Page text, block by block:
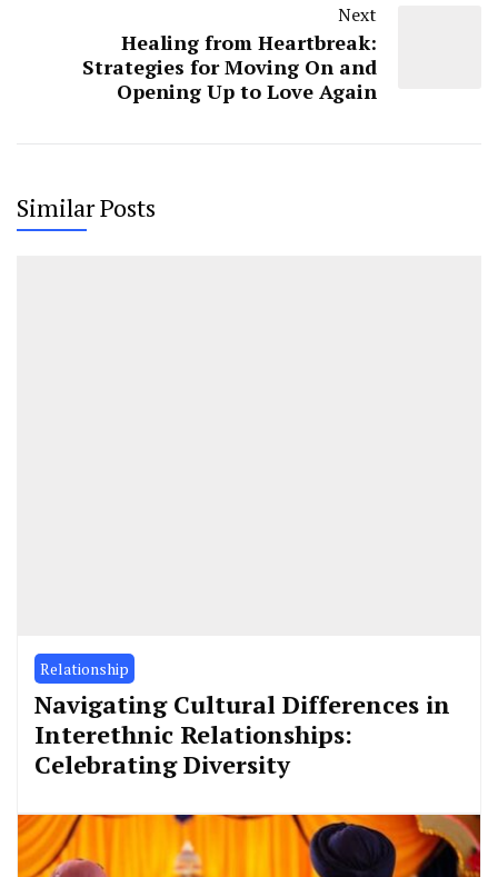
Next
Healing from Heartbreak:
Strategies for Moving On and
Opening Up to Love Again
Similar Posts
Relationship
Navigating Cultural Differences in
Interethnic Relationships:
Celebrating Diversity